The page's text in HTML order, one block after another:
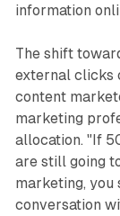
information
The shift
external clicks
content
marketing
allocation. "If
are still going
marketing, you
conversation